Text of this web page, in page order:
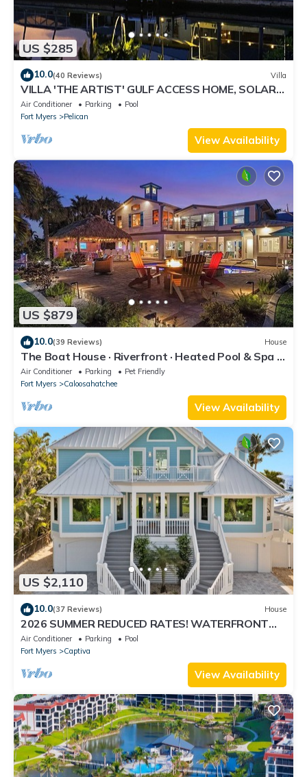
US $285
10.0(40 Reviews) Villa
VILLA 'THE ARTIST' GULF ACCESS HOME, SOLAR-
AND ELECTRIC HEATED POOL
Air Conditioner Parking
Pool
Fort Myers
Pelican
View Availability
US $879
10.0(39 Reviews) House
The Boat House · Riverfront · Heated Pool & Spa ·
Tiki Bar · Sleeps 10
Air Conditioner Parking
Pet Friendly
Fort Myers
Caloosahatchee
View Availability
US $2,110
10.0(37 Reviews) House
2026 SUMMER REDUCED RATES! WATERFRONT
HOME, IN VILLAGE, POOL, HOT TUB, DOCK!
Air Conditioner Parking
Pool
Fort Myers
Captiva
View Availability